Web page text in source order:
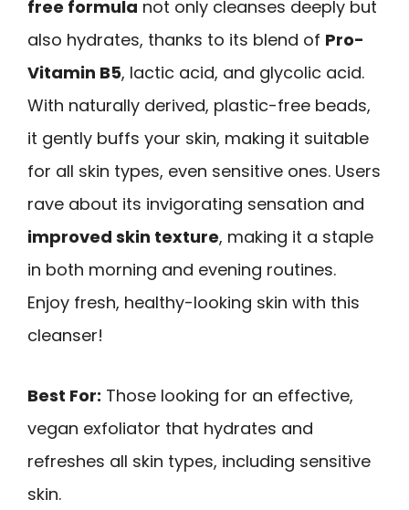
free formula not only cleanses deeply but
also hydrates, thanks to its blend of Pro-
Vitamin B5, lactic acid, and glycolic acid.
With naturally derived, plastic-free beads,
it gently buffs your skin, making it suitable
for all skin types, even sensitive ones. Users
rave about its invigorating sensation and
improved skin texture, making it a staple
in both morning and evening routines.
Enjoy fresh, healthy-looking skin with this
cleanser!
Best For: Those looking for an effective,
vegan exfoliator that hydrates and
refreshes all skin types, including sensitive
skin.